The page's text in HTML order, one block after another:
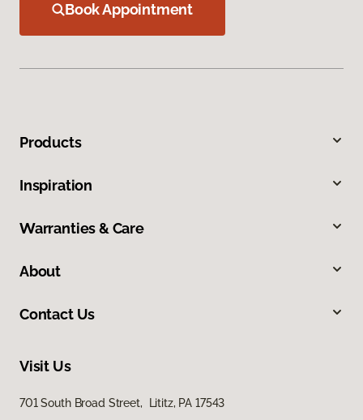
Book Appointment
Products
Inspiration
Warranties & Care
About
Contact Us
Visit Us
701 South Broad Street, Lititz, PA 17543